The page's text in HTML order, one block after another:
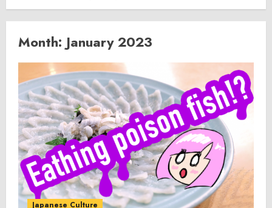
Month: January 2023
Japanese Culture